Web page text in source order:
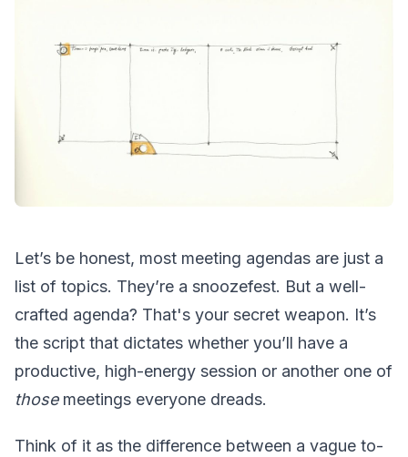
Let’s be honest, most meeting agendas are just a
list of topics. They’re a snoozefest. But a well-
crafted agenda? That's your secret weapon. It’s
the script that dictates whether you’ll have a
productive, high-energy session or another one of
thosemeetings everyone dreads.
Think of it as the difference between a vague to-